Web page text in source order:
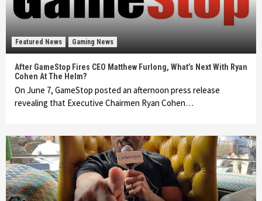
Featured News Gaming News
After GameStop Fires CEO Matthew Furlong, What’s Next With Ryan
Cohen At The Helm?
On June 7, GameStop posted an afternoon press release
revealing that Executive Chairmen Ryan Cohen…